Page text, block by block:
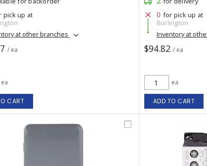
pick up at
at other branches
/ ea
ea
CART
0 for pick up at
Burlington
Inventory at
$94.82 / ea
ea
ADD TO CART